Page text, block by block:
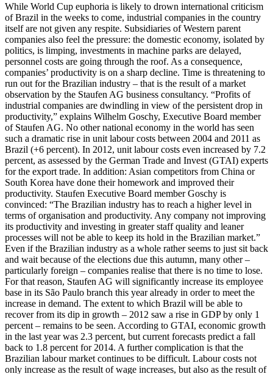
While World Cup euphoria is likely to drown international criticism
of Brazil in the weeks to come, industrial companies in the country
itself are not given any respite. Subsidiaries of Western parent
companies also feel the pressure: the domestic economy, isolated by
politics, is limping, investments in machine parks are delayed,
personnel costs are going through the roof. As a consequence,
companies’ productivity is on a sharp decline. Time is threatening to
run out for the Brazilian industry – that is the result of a market
observation by the Staufen AG business consultancy. “Profits of
industrial companies are dwindling in view of the persistent drop in
productivity,” explains Wilhelm Goschy, Executive Board member
of Staufen AG. No other national economy in the world has seen
such a dramatic rise in unit labour costs between 2004 and 2011 as
Brazil (+6 percent). In 2012, unit labour costs even increased by 7.2
percent, as assessed by the German Trade and Invest (GTAI) experts
for the export trade. In addition: Asian competitors from China or
South Korea have done their homework and improved their
productivity. Staufen Executive Board member Goschy is
convinced: “The Brazilian industry has to reach a higher level in
terms of organisation and productivity. Any company not improving
its productivity and investing in greater staff quality and leaner
processes will not be able to keep its hold in the Brazilian market.”
Even if the Brazilian industry as a whole rather seems to just sit back
and wait because of the elections due this autumn, many other –
particularly foreign – companies realise that there is no time to lose.
For that reason, Staufen AG will significantly increase its employee
base in its São Paulo branch this year already in order to meet the
increase in demand. The extent to which Brazil will be able to
recover from its dip in growth – 2012 saw a rise in GDP by only 1
percent – remains to be seen. According to GTAI, economic growth
in the last year was 2.3 percent, but current forecasts predict a fall
back to 1.8 percent for 2014. A further complication is that the
Brazilian labour market continues to be difficult. Labour costs not
only increase as the result of wage increases, but also as the result of